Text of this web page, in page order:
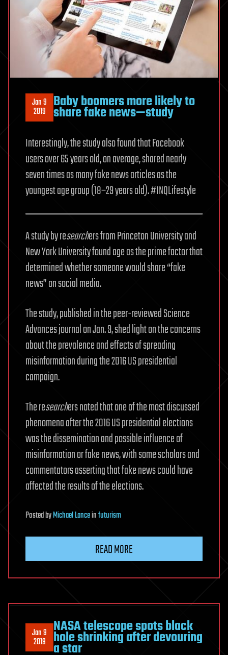
Jan 9
2019 Baby boomers more likely to
share fake news—study
Interestingly, the study also found that Facebook
users over 65 years old, on average, shared nearly
seven times as many fake news articles as the
youngest age group (18−29 years old). #INQLifestyle
A study by researchers from Princeton University and
New York University found age as the prime factor that
determined whether someone would share “fake
news” on social media.
The study, published in the peer-reviewed Science
Advances journal on Jan. 9, shed light on the concerns
about the prevalence and effects of spreading
misinformation during the 2016 US presidential
campaign.
The researchers noted that one of the most discussed
phenomena after the 2016 US presidential elections
was the dissemination and possible influence of
misinformation or fake news, with some scholars and
commentators asserting that fake news could have
affected the results of the elections.
PostedbyMichael Lanceinfuturism
READ MORE
Jan 9
2019
NASA telescope spots black
hole shrinking after devouring
a star